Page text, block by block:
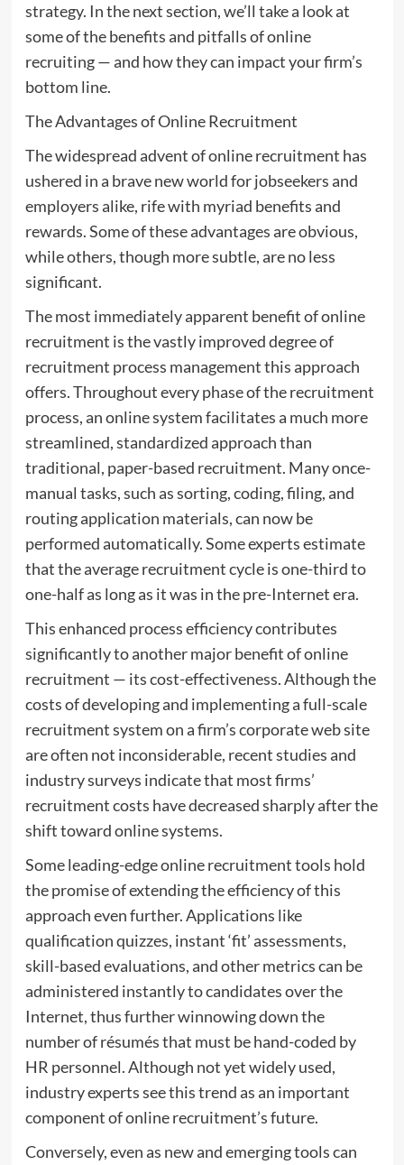
strategy. In the next section, we’ll take a look at
some of the benefits and pitfalls of online
recruiting — and how they can impact your firm’s
bottom line.
The Advantages of Online Recruitment
The widespread advent of online recruitment has
ushered in a brave new world for jobseekers and
employers alike, rife with myriad benefits and
rewards. Some of these advantages are obvious,
while others, though more subtle, are no less
significant.
The most immediately apparent benefit of online
recruitment is the vastly improved degree of
recruitment process management this approach
offers. Throughout every phase of the recruitment
process, an online system facilitates a much more
streamlined, standardized approach than
traditional, paper-based recruitment. Many once-
manual tasks, such as sorting, coding, filing, and
routing application materials, can now be
performed automatically. Some experts estimate
that the average recruitment cycle is one-third to
one-half as long as it was in the pre-Internet era.
This enhanced process efficiency contributes
significantly to another major benefit of online
recruitment — its cost-effectiveness. Although the
costs of developing and implementing a full-scale
recruitment system on a firm’s corporate web site
are often not inconsiderable, recent studies and
industry surveys indicate that most firms’
recruitment costs have decreased sharply after the
shift toward online systems.
Some leading-edge online recruitment tools hold
the promise of extending the efficiency of this
approach even further. Applications like
qualification quizzes, instant ‘fit’ assessments,
skill-based evaluations, and other metrics can be
administered instantly to candidates over the
Internet, thus further winnowing down the
number of résumés that must be hand-coded by
HR personnel. Although not yet widely used,
industry experts see this trend as an important
component of online recruitment’s future.
Conversely, even as new and emerging tools can